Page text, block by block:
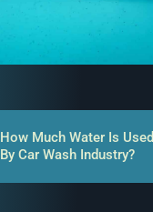
How Much Water Is Used
By Car Wash Industry?